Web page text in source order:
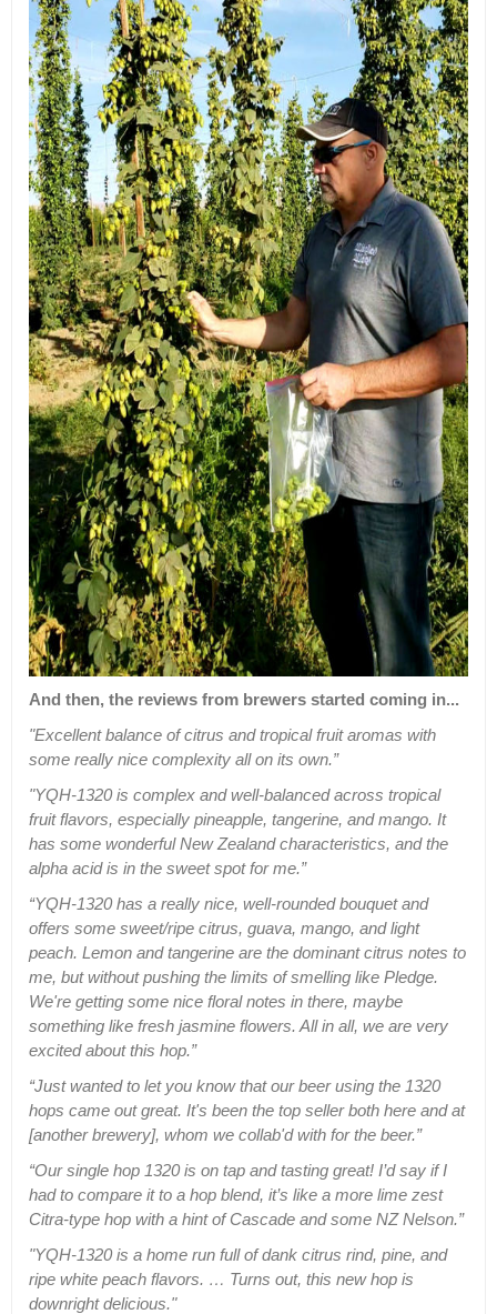
And then, the reviews from brewers started coming in...
"Excellent balance of citrus and tropical fruit aromas with
some really nice complexity all on its own.”
"YQH-1320 is complex and well-balanced across tropical
fruit flavors, especially pineapple, tangerine, and mango. It
has some wonderful New Zealand characteristics, and the
alpha acid is in the sweet spot for me.”
“YQH-1320 has a really nice, well-rounded bouquet and
offers some sweet/ripe citrus, guava, mango, and light
peach. Lemon and tangerine are the dominant citrus notes to
me, but without pushing the limits of smelling like Pledge.
We're getting some nice floral notes in there, maybe
something like fresh jasmine flowers. All in all, we are very
excited about this hop.”
“Just wanted to let you know that our beer using the 1320
hops came out great. It's been the top seller both here and at
[another brewery], whom we collab'd with for the beer.”
“Our single hop 1320 is on tap and tasting great! I’d say if I
had to compare it to a hop blend, it’s like a more lime zest
Citra-type hop with a hint of Cascade and some NZ Nelson.”
"YQH-1320 is a home run full of dank citrus rind, pine, and
ripe white peach flavors. … Turns out, this new hop is
downright delicious."